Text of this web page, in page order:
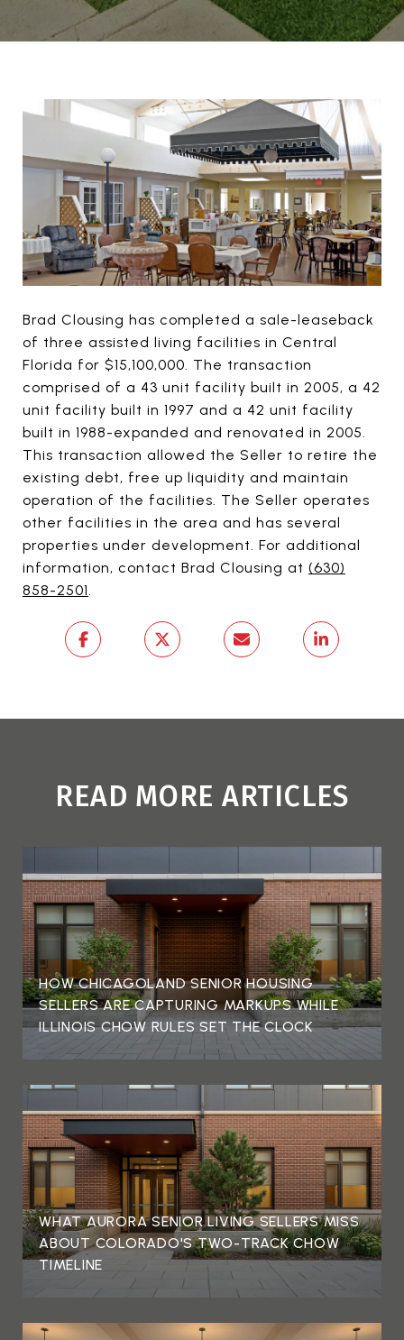
Brad Clousing has completed a sale-leaseback
of three assisted living facilities in Central
Florida for $15,100,000. The transaction
comprised of a 43 unit facility built in 2005, a 42
unit facility built in 1997 and a 42 unit facility
built in 1988-expanded and renovated in 2005.
This transaction allowed the Seller to retire the
existing debt, free up liquidity and maintain
operation of the facilities. The Seller operates
other facilities in the area and has several
properties under development. For additional
information, contact Brad Clousing at (630)
858-2501.
READ MORE ARTICLES
HOW CHICAGOLAND SENIOR HOUSING
SELLERS ARE CAPTURING MARKUPS WHILE
ILLINOIS CHOW RULES SET THE CLOCK
WHAT AURORA SENIOR LIVING SELLERS MISS
ABOUT COLORADO'S TWO-TRACK CHOW
TIMELINE